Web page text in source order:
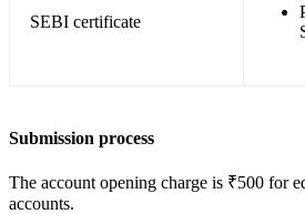
SEBI certificate
Submission process
The account opening charge is ₹500 for
accounts.